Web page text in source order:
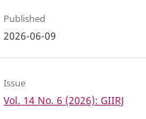
Published
2026-06-09
Issue
Vol. 14 No. 6 (2026): GIIRJ